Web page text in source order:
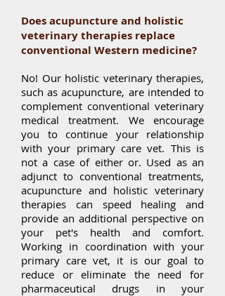
Does acupuncture and holistic
veterinary therapies replace
conventional Western medicine?
No! Our holistic veterinary therapies,
such as acupuncture, are intended to
complement conventional veterinary
medical treatment. We encourage
you to continue your relationship
with your primary care vet. This is
not a case of either or. Used as an
adjunct to conventional treatments,
acupuncture and holistic veterinary
therapies can speed healing and
provide an additional perspective on
your pet's health and comfort.
Working in coordination with your
primary care vet, it is our goal to
reduce or eliminate the need for
pharmaceutical drugs in your